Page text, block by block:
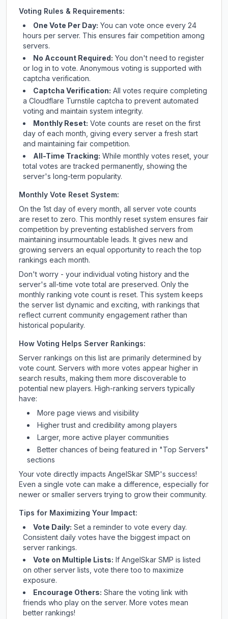
Voting Rules & Requirements:
One Vote Per Day: You can vote once every 24
hours per server. This ensures fair competition among
servers.
No Account Required: You don't need to register
or log in to vote. Anonymous voting is supported with
captcha verification.
Captcha Verification: All votes require completing
a Cloudflare Turnstile captcha to prevent automated
voting and maintain system integrity.
Monthly Reset: Vote counts are reset on the first
day of each month, giving every server a fresh start
and maintaining fair competition.
All-Time Tracking: While monthly votes reset, your
total votes are tracked permanently, showing the
server's long-term popularity.
Monthly Vote Reset System:
On the 1st day of every month, all server vote counts
are reset to zero. This monthly reset system ensures fair
competition by preventing established servers from
maintaining insurmountable leads. It gives new and
growing servers an equal opportunity to reach the top
rankings each month.
Don't worry - your individual voting history and the
server's all-time vote total are preserved. Only the
monthly ranking vote count is reset. This system keeps
the server list dynamic and exciting, with rankings that
reflect current community engagement rather than
historical popularity.
How Voting Helps Server Rankings:
Server rankings on this list are primarily determined by
vote count. Servers with more votes appear higher in
search results, making them more discoverable to
potential new players. High-ranking servers typically
have:
More page views and visibility
Higher trust and credibility among players
Larger, more active player communities
Better chances of being featured in "Top Servers"
sections
Your vote directly impacts AngelSkar SMP's success!
Even a single vote can make a difference, especially for
newer or smaller servers trying to grow their community.
Tips for Maximizing Your Impact:
Vote Daily: Set a reminder to vote every day.
Consistent daily votes have the biggest impact on
server rankings.
Vote on Multiple Lists: If AngelSkar SMP is listed
on other server lists, vote there too to maximize
exposure.
Encourage Others: Share the voting link with
friends who play on the server. More votes mean
better rankings!